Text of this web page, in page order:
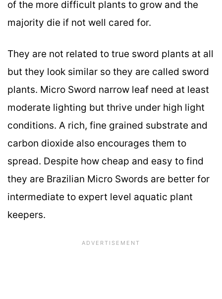
of the more difficult plants to grow and the
majority die if not well cared for.
They are not related to true sword plants at all
but they look similar so they are called sword
plants. Micro Sword narrow leaf need at least
moderate lighting but thrive under high light
conditions. A rich, fine grained substrate and
carbon dioxide also encourages them to
spread. Despite how cheap and easy to find
they are Brazilian Micro Swords are better for
intermediate to expert level aquatic plant
keepers.